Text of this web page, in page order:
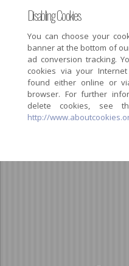
Disabling Cookies
You can choose your
banner at the bottom of
ad conversion tracking.
cookies via your
found either online or
browser. For further
delete cookies, see
http://